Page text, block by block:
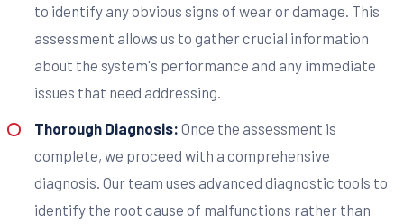
to identify any obvious signs of wear or damage. This
assessment allows us to gather crucial information
about the system's performance and any immediate
issues that need addressing.
Thorough Diagnosis: Once the assessment is
complete, we proceed with a comprehensive
diagnosis. Our team uses advanced diagnostic tools to
identify the root cause of malfunctions rather than